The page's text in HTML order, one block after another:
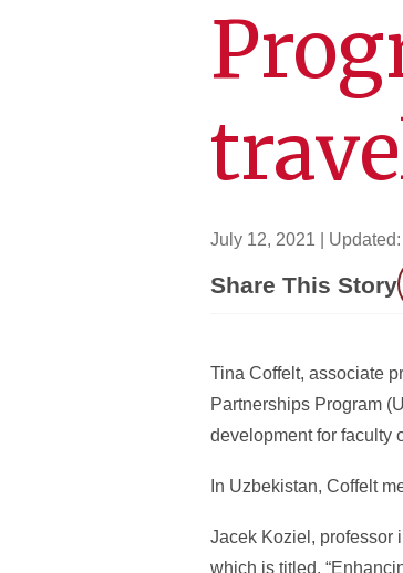
July 12, 2021 | Updated:
Share This Story
Tina Coffelt, associate
Partnerships Program
development for faculty
In Uzbekistan, Coffelt
Jacek Koziel, professor
which is titled,